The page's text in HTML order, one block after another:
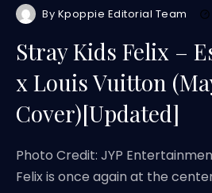
By Kpoppie Editorial Team
Stray Kids Felix –
x Louis Vuitton
Cover)[Updated]
Photo Credit: JYP
Felix is once again at the